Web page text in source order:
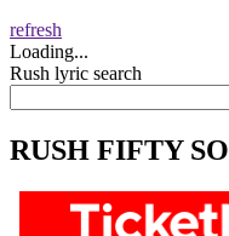
refresh
Loading...
Rush lyric search
RUSH FIFTY